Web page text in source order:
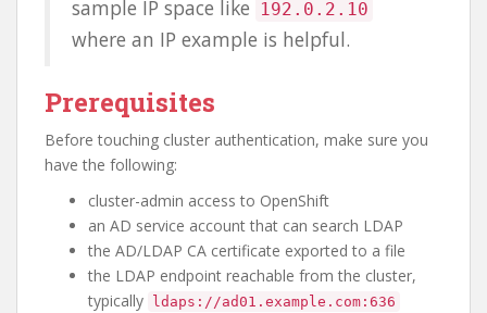
sample IP space like
192.0.2.10
where an IP example is helpful.
Prerequisites
Before touching cluster authentication, make sure you
have the following:
cluster-admin access to OpenShift
an AD service account that can search LDAP
the AD/LDAP CA certificate exported to a file
the LDAP endpoint reachable from the cluster,
typically ldaps://ad01.example.com:636